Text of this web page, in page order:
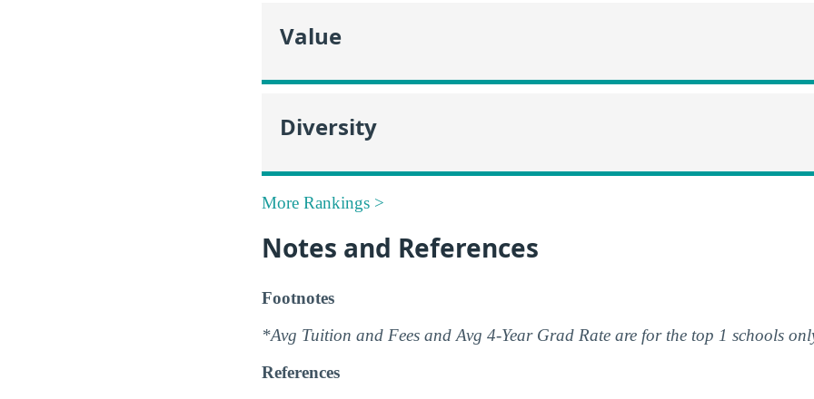
Value
Diversity
More Rankings >
Notes and References
Footnotes
*Avg Tuition and Fees and Avg 4-Year Grad Rate are for the top 1 schools
References